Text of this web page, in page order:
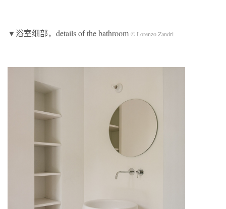
▼浴室细部，details of the bathroom © Lorenzo Zandri